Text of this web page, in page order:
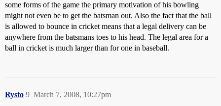
some forms of the game the primary motivation of his bowling
might not even be to get the batsman out. Also the fact that the ball
is allowed to bounce in cricket means that a legal delivery can be
anywhere from the batsmans toes to his head. The legal area for a
ball in cricket is much larger than for one in baseball.
Rysto March 7, 2008, 10:27pm
9